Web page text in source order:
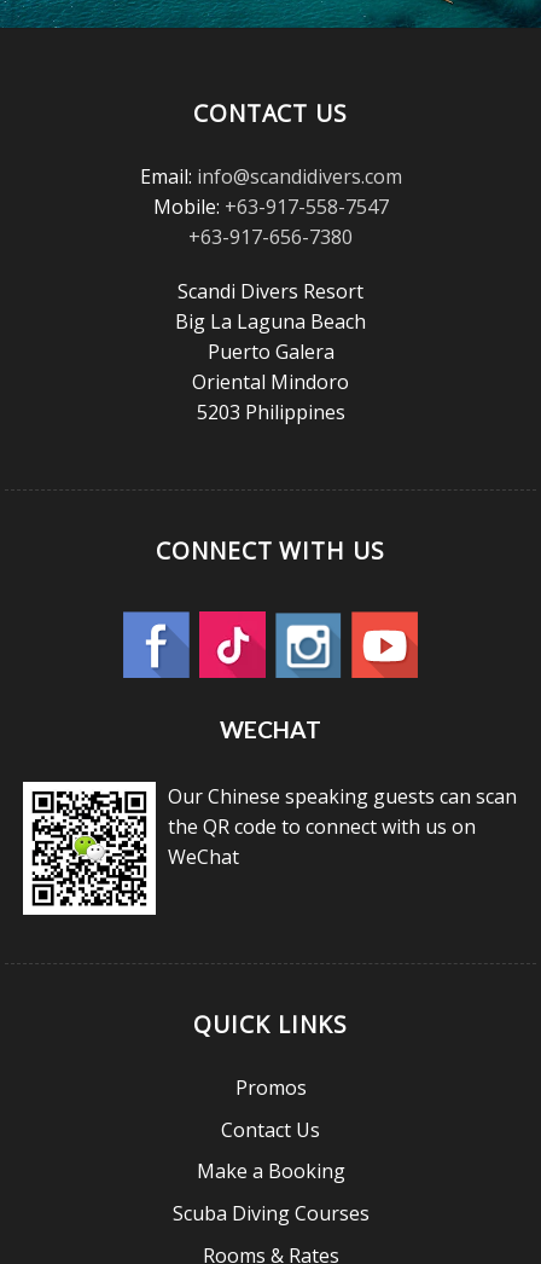
CONTACT US
Email: info@scandidivers.com
Mobile: +63-917-558-7547
+63-917-656-7380
Scandi Divers Resort
Big La Laguna Beach
Puerto Galera
Oriental Mindoro
5203 Philippines
CONNECT WITH US
WECHAT
Our Chinese speaking guests can scan
the QR code to connect with us on
WeChat
QUICK LINKS
Promos
Contact Us
Make a Booking
Scuba Diving Courses
Rooms & Rates